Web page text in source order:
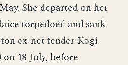
She departed on her
torpedoed and sank
ex-net tender Kogi
18 July, before